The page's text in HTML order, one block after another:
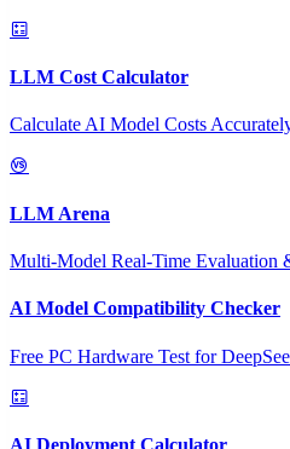
LLM Cost Calculator
Calculate AI Model Costs
LLM Arena
Multi-Model Real-Time Evaluation
AI Model Compatibility Checker
Free PC Hardware Test for
AI Deployment Calculator